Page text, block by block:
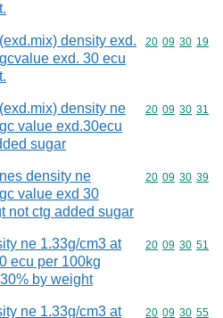
density exd.
exd. 30 ecu
Commodity
20 09 30 19
density ne
value exd.30ecu
sugar
Commodity
20 09 30 31
density ne
value exd 30
not ctg added sugar
Commodity
20 09 30 39
ne 1.33g/cm3 at
ecu per 100kg
by weight
Commodity
20 09 30 51
ne 1.33g/cm3 at
Commodity
20 09 30 55